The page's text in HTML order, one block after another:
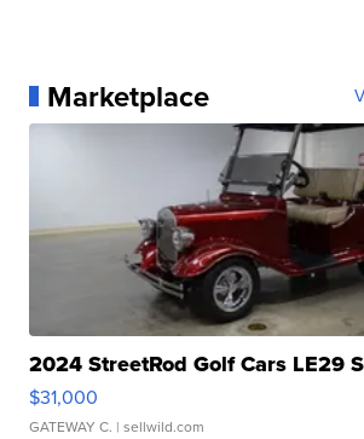
Marketplace
2024 StreetRod Golf Cars LE29
$31,000
GATEWAY C. | sellwild.com